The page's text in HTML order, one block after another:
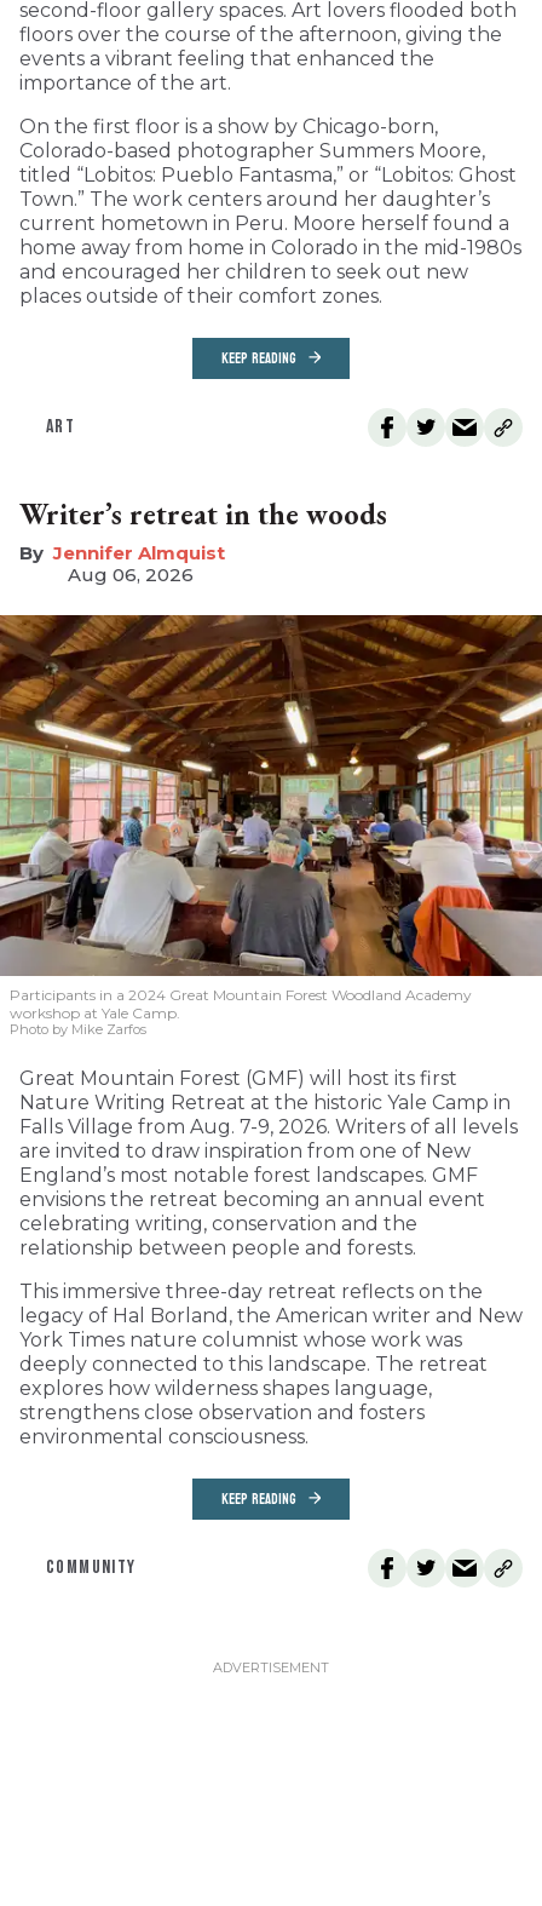
second-floor gallery spaces. Art lovers flooded both
floors over the course of the afternoon, giving the
events a vibrant feeling that enhanced the
importance of the art.
On the first floor is a show by Chicago-born,
Colorado-based photographer Summers Moore,
titled “Lobitos: Pueblo Fantasma,” or “Lobitos: Ghost
Town.” The work centers around her daughter’s
current hometown in Peru. Moore herself found a
home away from home in Colorado in the mid-1980s
and encouraged her children to seek out new
places outside of their comfort zones.
KEEP READING
ART
Writer’s retreat in the woods
Jennifer Almquist
Aug 06, 2026
Participants in a 2024 Great Mountain Forest Woodland Academy
workshop at Yale Camp.
Photo by Mike Zarfos
Great Mountain Forest (GMF) will host its first
Nature Writing Retreat at the historic Yale Camp in
Falls Village from Aug. 7-9, 2026. Writers of all levels
are invited to draw inspiration from one of New
England’s most notable forest landscapes. GMF
envisions the retreat becoming an annual event
celebrating writing, conservation and the
relationship between people and forests.
This immersive three-day retreat reflects on the
legacy of Hal Borland, the American writer and New
York Times nature columnist whose work was
deeply connected to this landscape. The retreat
explores how wilderness shapes language,
strengthens close observation and fosters
environmental consciousness.
KEEP READING
COMMUNITY